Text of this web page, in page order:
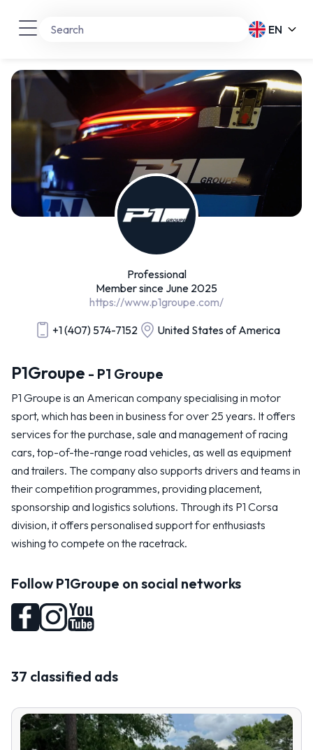
EN
Professional
Member since June 2025
https://www.p1groupe.com/
+1 (407) 574-7152
United States of America
P1Groupe - P1 Groupe
P1 Groupe is an American company specialising in motor
sport, which has been in business for over 25 years. It offers
services for the purchase, sale and management of racing
cars, top-of-the-range road vehicles, as well as equipment
and trailers. The company also supports drivers and teams in
their competition programmes, providing placement,
sponsorship and logistics solutions. Through its P1 Corsa
division, it offers personalised support for enthusiasts
wishing to compete on the racetrack.
Follow P1Groupe on social networks
37 classified ads